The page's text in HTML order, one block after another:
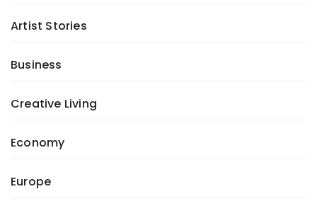
Artist Stories
Business
Creative Living
Economy
Europe